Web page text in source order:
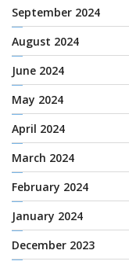
September 2024
August 2024
June 2024
May 2024
April 2024
March 2024
February 2024
January 2024
December 2023